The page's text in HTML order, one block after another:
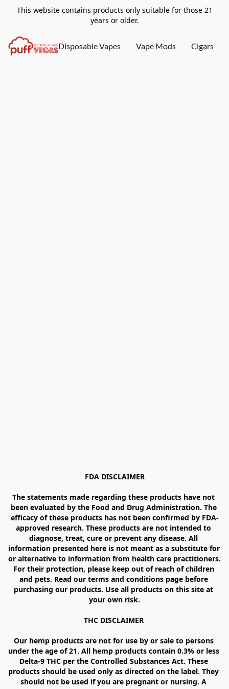
This website contains products only suitable for those 21
years or older.
Disposable Vapes Vape Mods Cigars
FDA DISCLAIMER
The statements made regarding these products have not
been evaluated by the Food and Drug Administration. The
efficacy of these products has not been confirmed by FDA-
approved research. These products are not intended to
diagnose, treat, cure or prevent any disease. All
information presented here is not meant as a substitute for
or alternative to information from health care practitioners.
For their protection, please keep out of reach of children
and pets. Read our terms and conditions page before
purchasing our products. Use all products on this site at
your own risk.
THC DISCLAIMER
Our hemp products are not for use by or sale to persons
under the age of 21. All hemp products contain 0.3% or less
Delta-9 THC per the Controlled Substances Act. These
products should be used only as directed on the label. They
should not be used if you are pregnant or nursing. A